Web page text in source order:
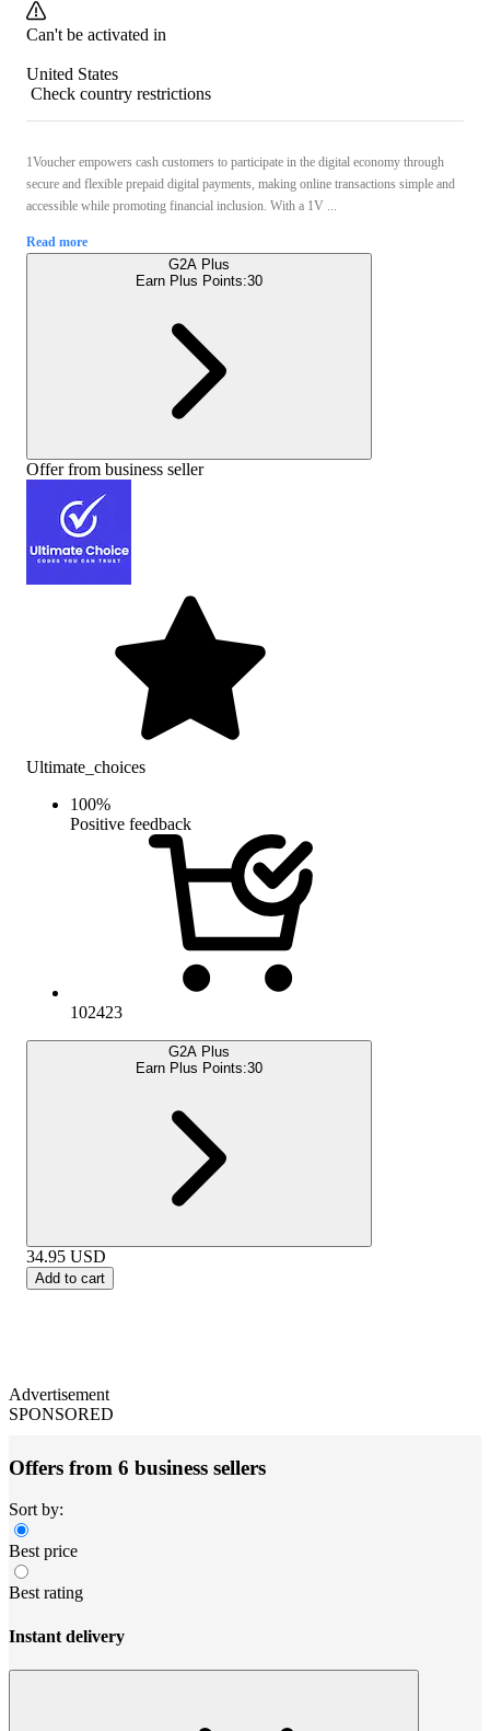
Can't be activated in
United States
Check country restrictions
1Voucher empowers cash customers to participate in the digital economy through
secure and flexible prepaid digital payments, making online transactions simple and
accessible while promoting financial inclusion. With a 1V ...
Read more
G2A Plus
Earn Plus Points:30
Offer from business seller
Ultimate_choices
100%
Positive feedback
102423
G2A Plus
Earn Plus Points:30
34.95 USD
Add to cart
Advertisement
SPONSORED
Offers from 6 business sellers
Sort by:
Best price
Best rating
Instant delivery